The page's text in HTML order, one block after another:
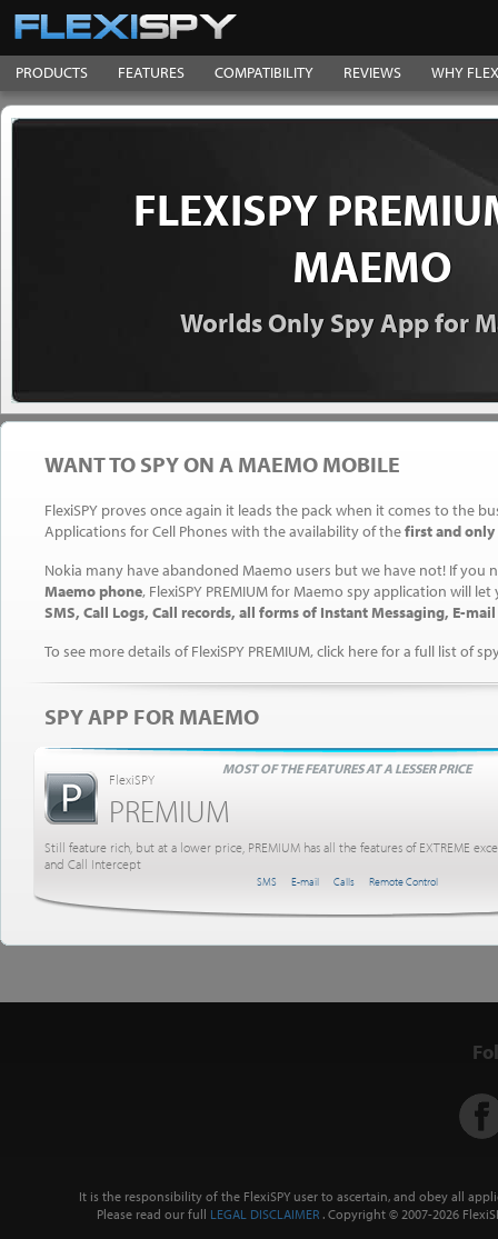
PRODUCTS FEATURES COMPATIBILITY REVIEWS WHY
FLEXISPY
MAEMO
Worlds Only Spy App for
WANT TO SPY ON A MAEMO MOBILE
FlexiSPY proves once again it leads the pack when it comes to the
Applications for Cell Phones with the availability of thefirst and only
Nokia many have abandoned Maemo users but we have not! If you
Maemo phone, FlexiSPY PREMIUM for Maemo spy application will
SMS, Call Logs, Call records, all forms of Instant Messaging, E-
To see more details of FlexiSPY PREMIUM, click here for a full list of
SPY APP FOR MAEMO
MOST OF THE FEATURES AT A LESSER PRICE
FlexiSPY
PREMIUM
Still feature rich, but at a lower price, PREMIUM has all the features of EXTREME
and Call Intercept
SMS E-mail Calls Remote Control
It is the responsibility of the FlexiSPY user to ascertain, and obey all
Please read our full LEGAL DISCLAIMER . Copyright © 2007-2026